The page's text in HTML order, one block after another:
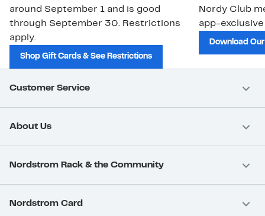
around September 1 and is good
through September 30. Restrictions
apply.
Shop Gift Cards & See Restrictions
Nordy Club
app-
Download
Customer Service
About Us
Nordstrom Rack & the Community
Nordstrom Card